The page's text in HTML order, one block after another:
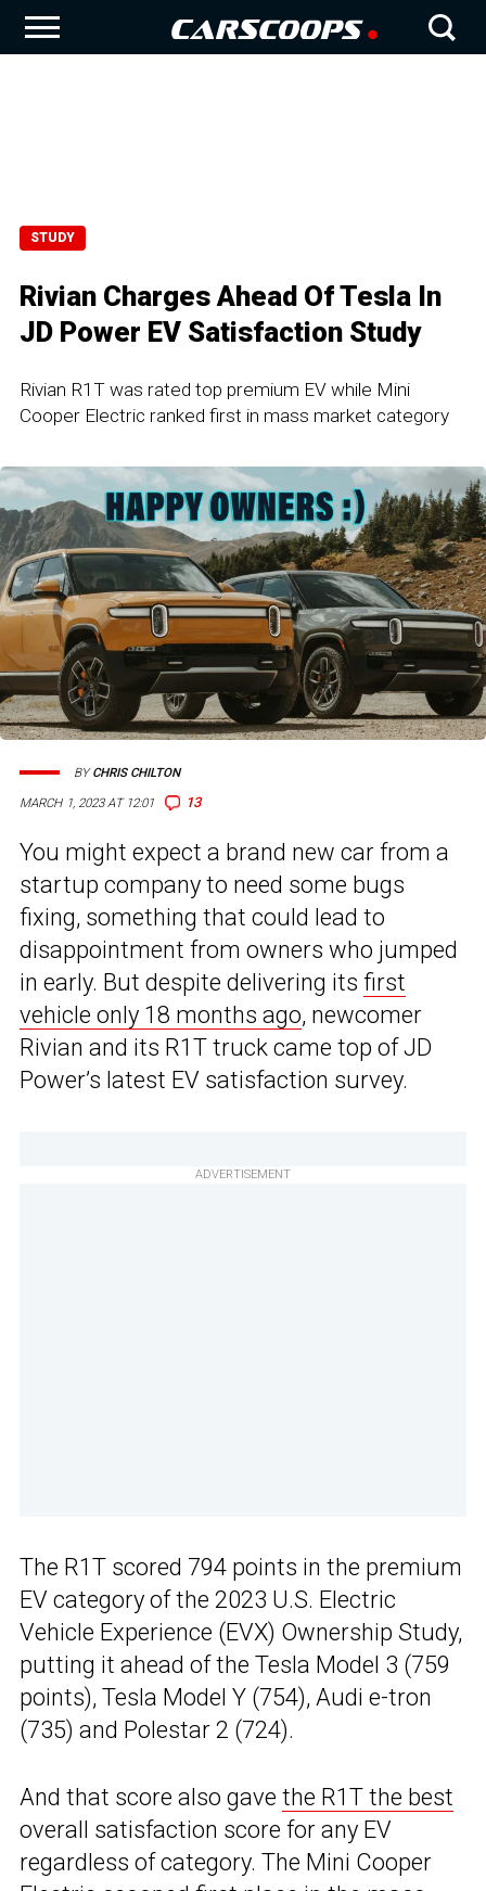
STUDY
Rivian Charges Ahead Of Tesla In
JD Power EV Satisfaction Study
Rivian R1T was rated top premium EV while Mini
Cooper Electric ranked first in mass market category
MARCH 1, 2023 AT 12:01 13
BYCHRIS CHILTON
You might expect a brand new car from a
startup company to need some bugs
fixing, something that could lead to
disappointment from owners who jumped
in early. But despite delivering its first
vehicle only 18 months ago, newcomer
Rivian and its R1T truck came top of JD
Power’s latest EV satisfaction survey.
ADVERTISEMENT
The R1T scored 794 points in the premium
EV category of the 2023 U.S. Electric
Vehicle Experience (EVX) Ownership Study,
putting it ahead of the Tesla Model 3 (759
points), Tesla Model Y (754), Audi e-tron
(735) and Polestar 2 (724).
And that score also gave the R1T the best
overall satisfaction score for any EV
regardless of category. The Mini Cooper